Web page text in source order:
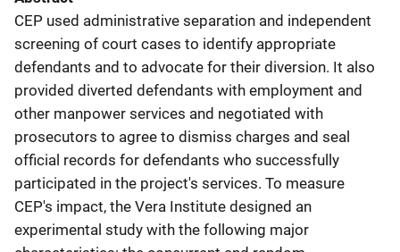
CEP used administrative separation and independent
screening of court cases to identify appropriate
defendants and to advocate for their diversion. It also
provided diverted defendants with employment and
other manpower services and negotiated with
prosecutors to agree to dismiss charges and seal
official records for defendants who successfully
participated in the project's services. To measure
CEP's impact, the Vera Institute designed an
experimental study with the following major